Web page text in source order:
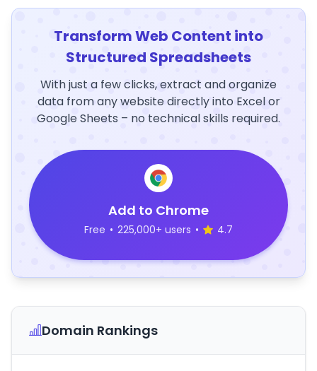
Transform Web Content into
Structured Spreadsheets
With just a few clicks, extract and organize
data from any website directly into Excel or
Google Sheets – no technical skills required.
Add to Chrome
Free • 225,000+ users • 4.7
Domain Rankings